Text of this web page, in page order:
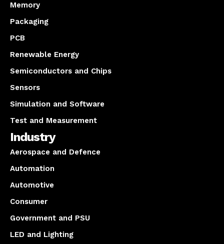
Memory
Packaging
PCB
Renewable Energy
Semiconductors and Chips
Sensors
Simulation and Software
Test and Measurement
Industry
Aerospace and Defence
Automation
Automotive
Consumer
Government and PSU
LED and Lighting